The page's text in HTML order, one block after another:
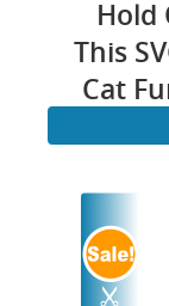
Hold
This
Cat